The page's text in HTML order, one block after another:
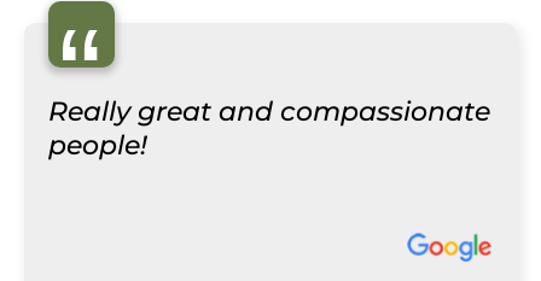
“
Really great and compassionate
people!